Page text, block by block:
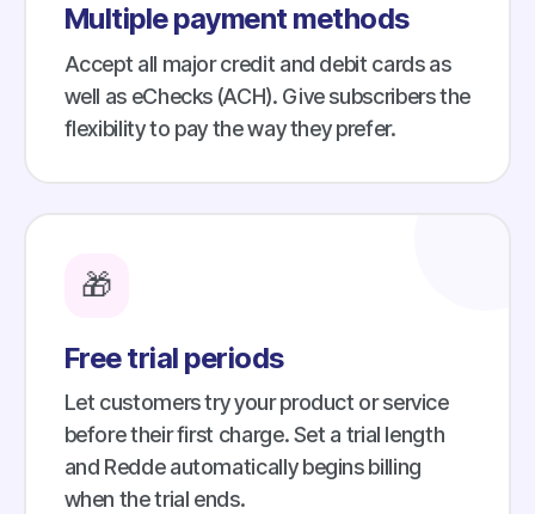
Multiple payment methods
Accept all major credit and debit cards as
well as eChecks (ACH). Give subscribers the
flexibility to pay the way they prefer.
🎁
Free trial periods
Let customers try your product or service
before their first charge. Set a trial length
and Redde automatically begins billing
when the trial ends.